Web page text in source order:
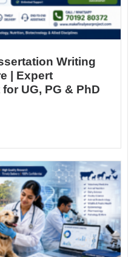
Writing
| Expert
UG, PG & PhD